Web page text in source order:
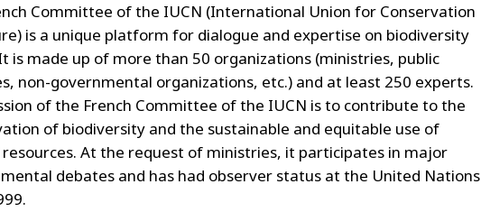
Committee of the IUCN (International Union for Conservation
is a unique platform for dialogue and expertise on biodiversity
is made up of more than 50 organizations (ministries, public
non-governmental organizations, etc.) and at least 250 experts.
of the French Committee of the IUCN is to contribute to the
of biodiversity and the sustainable and equitable use of
At the request of ministries, it participates in major
debates and has had observer status at the United Nations